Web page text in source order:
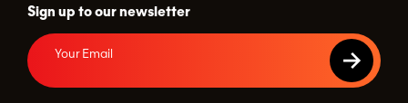
Sign up to our newsletter